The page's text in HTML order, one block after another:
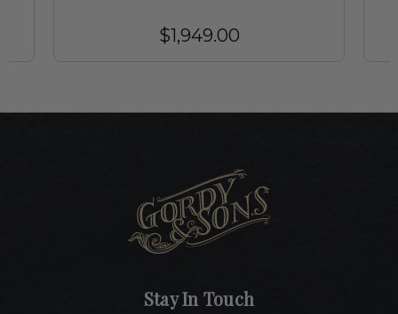
$1,949.00
Stay In Touch